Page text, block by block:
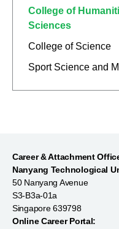
College of
Sciences
College of Science
Sport Science and
Career & Attachment
Nanyang Technological
50 Nanyang Avenue
S3-B3a-01a
Singapore 639798
Online Career Portal: